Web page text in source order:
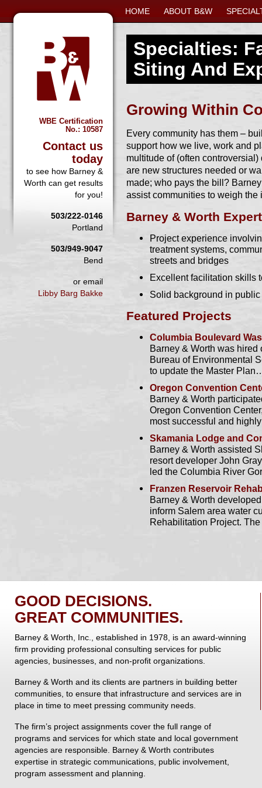
HOME ABOUT B&W
WBE Certification
No.: 10587
Contact us
today
to see how Barney &
Worth can get results
for you!
503/222-0146
Portland
503/949-9047
Bend
or email
Libby Barg Bakke
Specialties:
Siting And
Growing Within
Every community has them –
support how we live, work and
multitude of (often
are new structures needed or
made; who pays the bill?
assist communities to weigh
Barney & Worth
Project experience
treatment systems,
streets and bridges
Excellent facilitation skills
Solid background in
Featured Projects
Columbia Boulevard
Barney & Worth was
Bureau of Environmental
to update the Master
Oregon Convention
Barney & Worth
Oregon Convention
most successful and
Skamania Lodge and
Barney & Worth assisted
resort developer John
led the Columbia River
Franzen Reservoir
Barney & Worth
inform Salem area water
Rehabilitation Project.
GOOD DECISIONS.
GREAT COMMUNITIES.
Barney & Worth, Inc., established in 1978, is an award-winning
firm providing professional consulting services for public
agencies, businesses, and non-profit organizations.
Barney & Worth and its clients are partners in building better
communities, to ensure that infrastructure and services are in
place in time to meet pressing community needs.
The firm’s project assignments cover the full range of
programs and services for which state and local government
agencies are responsible. Barney & Worth contributes
expertise in strategic communications, public involvement,
program assessment and planning.